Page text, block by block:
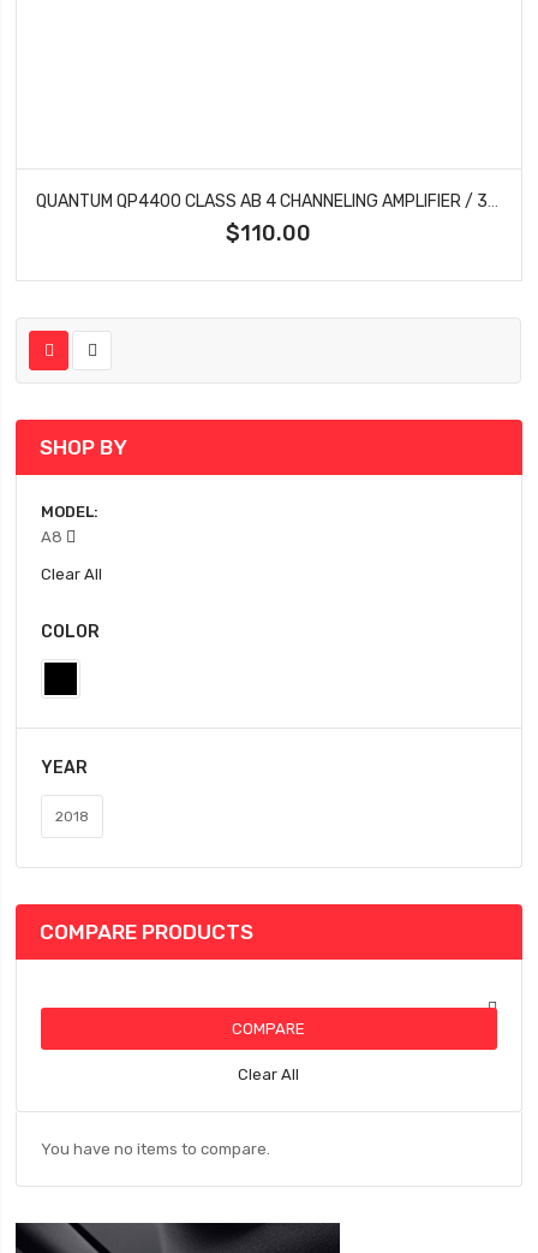
$110.00
SHOP BY
MODEL
A8
Clear All
COLOR
YEAR
2018
COMPARE PRODUCTS
COMPARE
Clear All
You have no items to compare.